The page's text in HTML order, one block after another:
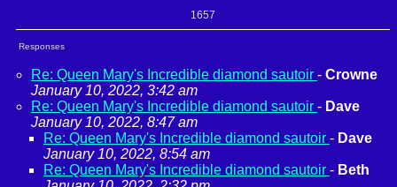
1657
Responses
Re: Queen Mary's Incredible diamond sautoir - Crowne
January 10, 2022, 3:42 am
Re: Queen Mary's Incredible diamond sautoir - Dave
January 10, 2022, 8:47 am
Re: Queen Mary's Incredible diamond sautoir - Dave
January 10, 2022, 8:54 am
Re: Queen Mary's Incredible diamond sautoir - Beth